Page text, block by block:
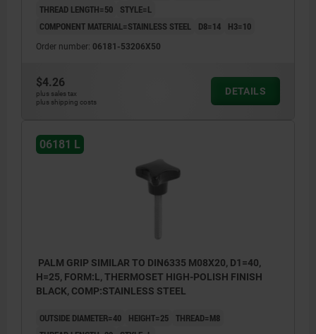
THREAD LENGTH=50
STYLE=L
COMPONENT MATERIAL=STAINLESS STEEL
D8=14 H3=10
Order number: 06181-53206X50
$4.26
plus sales tax
plus shipping costs
DETAILS
06181 L
PALM GRIP SIMILAR TO DIN6335 M08X20, D1=40,
H=25, FORM:L, THERMOSET HIGH-POLISH FINISH
BLACK, COMP:STAINLESS STEEL
OUTSIDE DIAMETER=40 HEIGHT=25 THREAD=M8